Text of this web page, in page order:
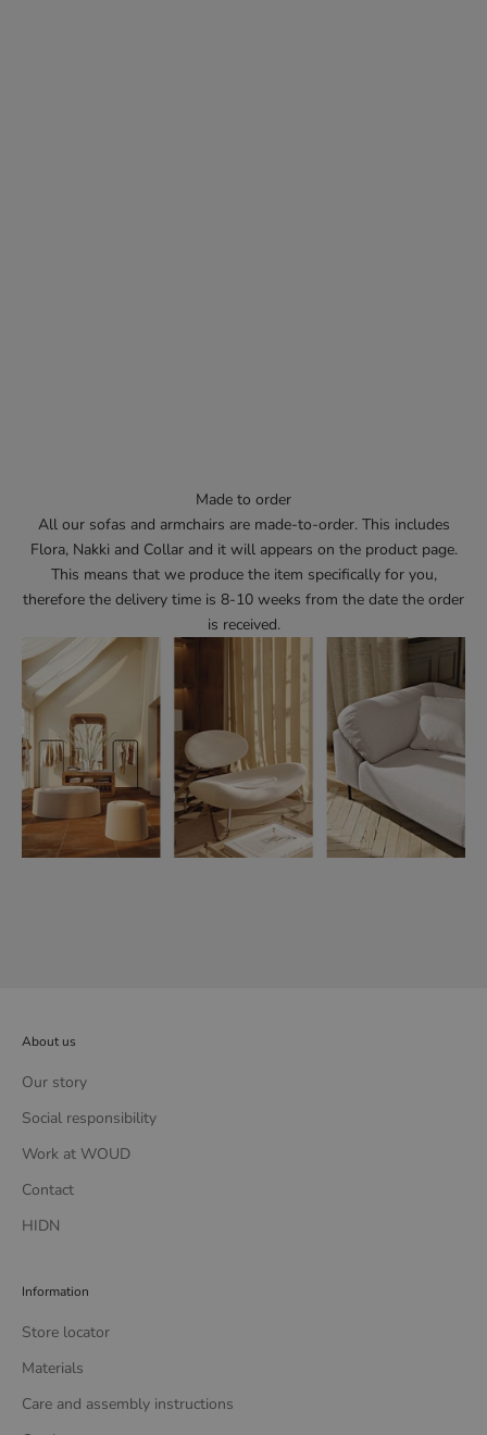
Made to order
All our sofas and armchairs are made-to-order. This includes
Flora, Nakki and Collar and it will appears on the product page.
This means that we produce the item specifically for you,
therefore the delivery time is 8-10 weeks from the date the order
is received.
About us
Our story
Social responsibility
Work at WOUD
Contact
HIDN
Information
Store locator
Materials
Care and assembly instructions